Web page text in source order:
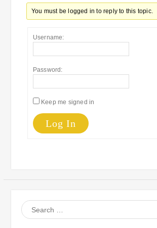
You must be logged in to reply to this topic.
Username:
Password:
Keep me signed in
Log In
Search
for: